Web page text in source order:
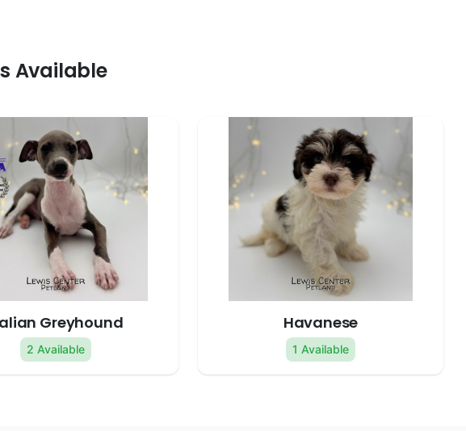
Available
Greyhound
2 Available
Havanese
1 Available